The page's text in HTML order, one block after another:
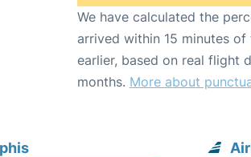
We have calculated the
arrived within 15 minutes
earlier, based on real flight
months. More about